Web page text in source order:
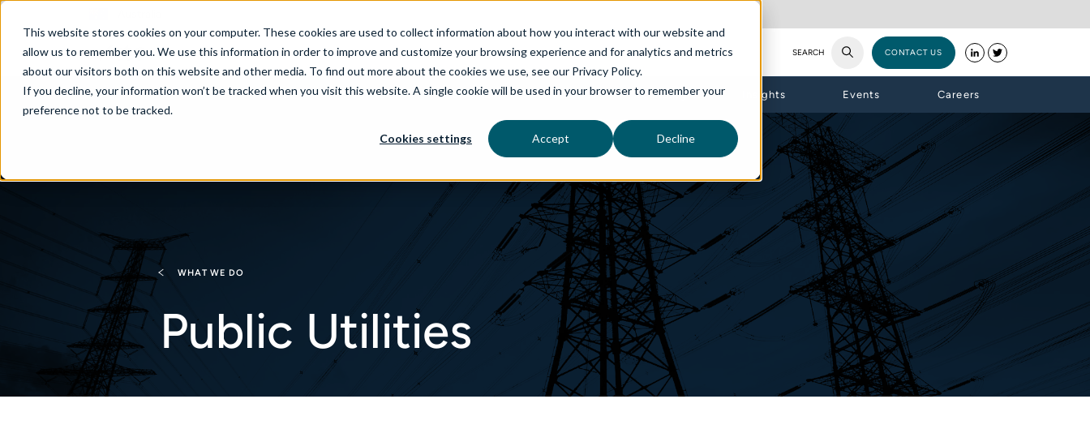
This website stores cookies on your computer. These cookies are used to collect information about how you interact with our website and
allow us to remember you. We use this information in order to improve and customize your browsing experience and for analytics and metrics
about our visitors both on this website and other media. To find out more about the cookies we use, see our Privacy Policy.
If you decline, your information won’t be tracked when you visit this website. A single cookie will be used in your browser to remember your
preference not to be tracked.
Cookies settings Accept Decline
SEARCH CONTACT US
About Services aiDelta Industries Technologies Insights Events Careers
WHAT WE DO
Public Utilities